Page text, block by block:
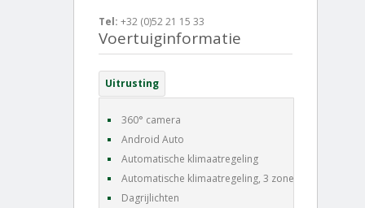
Tel: +32 (0)52 21 15 33
Voertuiginformatie
Uitrusting
360° camera
Android Auto
Automatische klimaatregeling
Automatische klimaatregeling, 3 zones
Dagrijlichten